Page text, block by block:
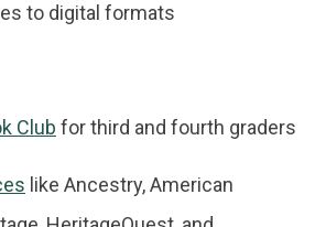
to digital formats
Club for third and fourth graders
like Ancestry, American